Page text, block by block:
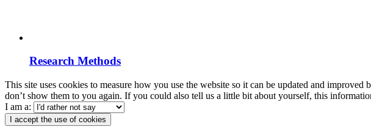
Research Methods
This site uses cookies to measure how you use the website so it can be updated and
don’t show them to you again. If you could also tell us a little bit about yourself, this
I am a:
I accept the use of cookies